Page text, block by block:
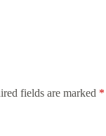
fields are marked *